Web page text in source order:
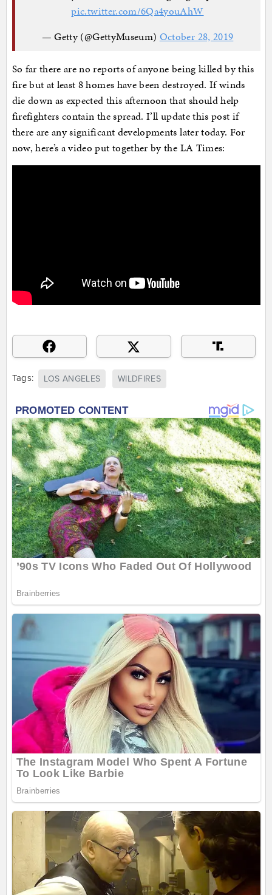
pic.twitter.com/6Qa4youAhW
— Getty (@GettyMuseum) October 28, 2019
So far there are no reports of anyone being killed by this
fire but at least 8 homes have been destroyed. If winds
die down as expected this afternoon that should help
firefighters contain the spread. I’ll update this post if
there are any significant developments later today. For
now, here’s a video put together by the LA Times:
Tags: LOS ANGELES WILDFIRES